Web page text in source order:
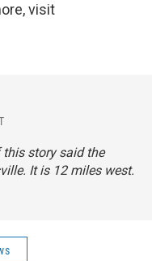
visit
story said the
It is 12 miles west.